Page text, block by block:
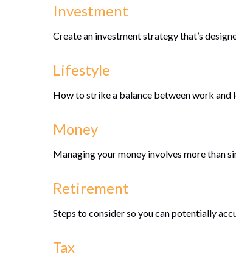
Investment
Create an investment strategy that’s
Lifestyle
How to strike a balance between work and
Money
Managing your money involves more than
Retirement
Steps to consider so you can potentially
Tax